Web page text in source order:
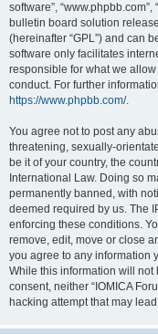
software”,
bulletin board solution
(hereinafter “GPL”) and can
software only facilitates
responsible for what we
conduct. For further
https://www.phpbb.com/.
You agree not to post any
threatening, sexually-
be it of your country, the
International Law. Doing so
permanently banned, with
deemed required by us. The
enforcing these conditions.
remove, edit, move or close
you agree to any information
While this information will
consent, neither “IOMICA
hacking attempt that may